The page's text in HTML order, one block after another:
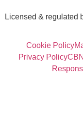
Licensed & regulated
Cookie Policy
Privacy Policy